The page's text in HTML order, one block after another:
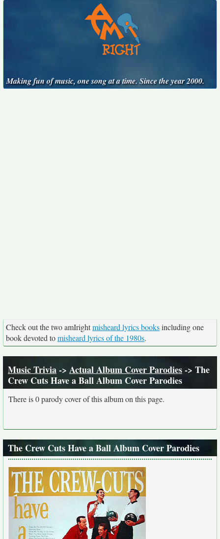
Making fun of music, one song at a time. Since the year 2000.
Check out the two amIrightmisheard lyrics booksincluding one
book devoted tomisheard lyrics of the 1980s.
Music Trivia-> Actual Album Cover Parodies-> The
Crew Cuts Have a Ball Album Cover Parodies
There is 0 parody cover of this album on this page.
The Crew Cuts Have a Ball Album Cover Parodies